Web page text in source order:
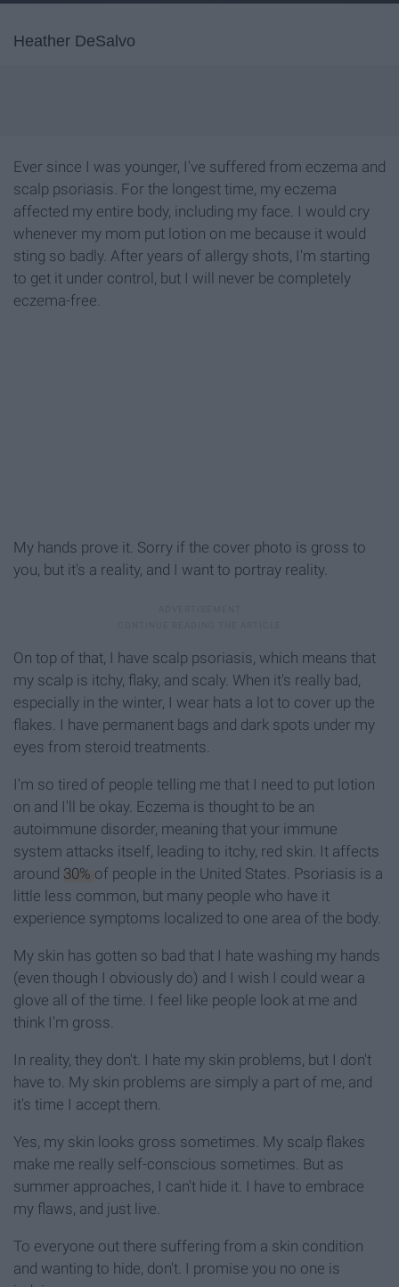
Heather DeSalvo
Ever since I was younger, I've suffered from eczema and
scalp psoriasis. For the longest time, my eczema
affected my entire body, including my face. I would cry
whenever my mom put lotion on me because it would
sting so badly. After years of allergy shots, I'm starting
to get it under control, but I will never be completely
eczema-free.
My hands prove it. Sorry if the cover photo is gross to
you, but it's a reality, and I want to portray reality.
On top of that, I have scalp psoriasis, which means that
my scalp is itchy, flaky, and scaly. When it's really bad,
especially in the winter, I wear hats a lot to cover up the
flakes. I have permanent bags and dark spots under my
eyes from steroid treatments.
I'm so tired of people telling me that I need to put lotion
on and I'll be okay. Eczema is thought to be an
autoimmune disorder, meaning that your immune
system attacks itself, leading to itchy, red skin. It affects
around 30% of people in the United States. Psoriasis is a
little less common, but many people who have it
experience symptoms localized to one area of the body.
My skin has gotten so bad that I hate washing my hands
(even though I obviously do) and I wish I could wear a
glove all of the time. I feel like people look at me and
think I'm gross.
In reality, they don't. I hate my skin problems, but I don't
have to. My skin problems are simply a part of me, and
it's time I accept them.
Yes, my skin looks gross sometimes. My scalp flakes
make me really self-conscious sometimes. But as
summer approaches, I can't hide it. I have to embrace
my flaws, and just live.
To everyone out there suffering from a skin condition
and wanting to hide, don't. I promise you no one is